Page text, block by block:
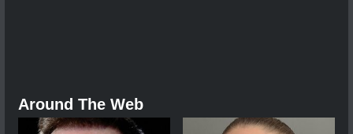
Around The Web